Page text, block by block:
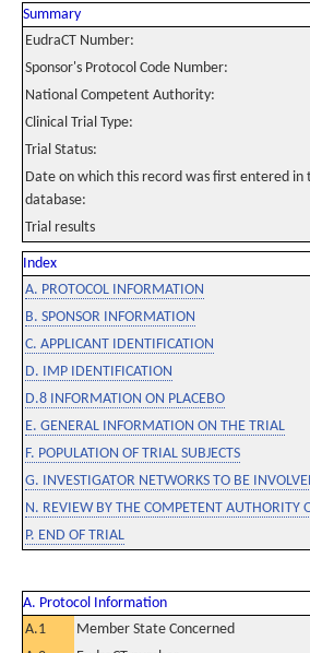
Summary
EudraCT Number:
Sponsor's Protocol Code Number:
National Competent Authority:
Clinical Trial Type:
Trial Status:
Date on which this record was first entered in
database:
Trial results
Index
A. PROTOCOL INFORMATION
B. SPONSOR INFORMATION
C. APPLICANT IDENTIFICATION
D. IMP IDENTIFICATION
D.8 INFORMATION ON PLACEBO
E. GENERAL INFORMATION ON THE TRIAL
F. POPULATION OF TRIAL SUBJECTS
G. INVESTIGATOR NETWORKS TO BE
N. REVIEW BY THE COMPETENT AUTHORITY
P. END OF TRIAL
A. Protocol Information
A.1
Member State Concerned